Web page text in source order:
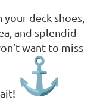
deck shoes,
and splendid
want to miss